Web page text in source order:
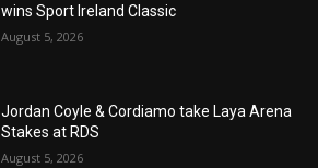
wins Sport Ireland Classic
August 5, 2026
Jordan Coyle & Cordiamo take Laya Arena
Stakes at RDS
August 5, 2026